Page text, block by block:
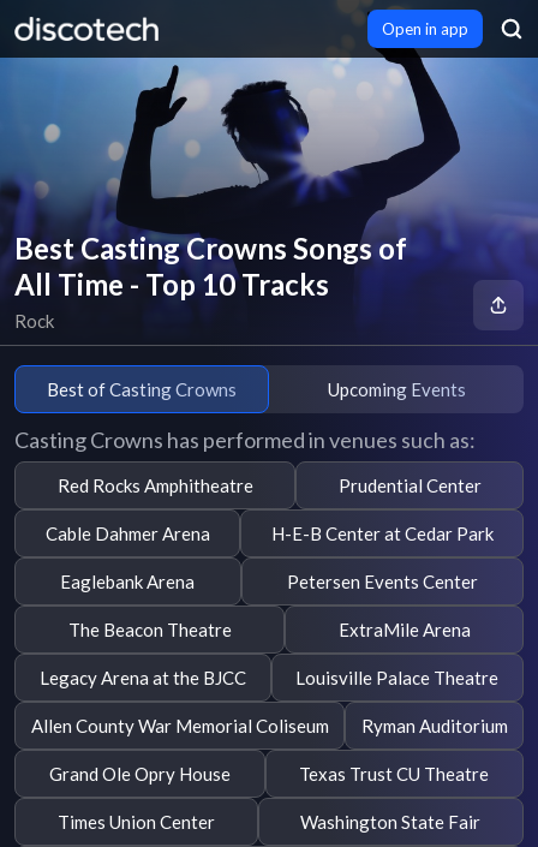
Open in app
Best Casting Crowns Songs of
All Time - Top 10 Tracks
Rock
Best of Casting Crowns Upcoming Events
Casting Crowns has performed in venues such as:
Red Rocks Amphitheatre Prudential Center
Cable Dahmer Arena H-E-B Center at Cedar Park
Eaglebank Arena Petersen Events Center
The Beacon Theatre ExtraMile Arena
Legacy Arena at the BJCC Louisville Palace Theatre
Allen County War Memorial Coliseum Ryman Auditorium
Grand Ole Opry House Texas Trust CU Theatre
Times Union Center Washington State Fair